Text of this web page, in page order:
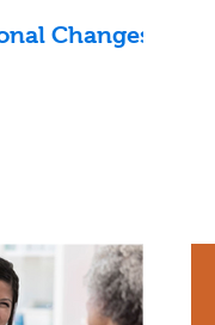
Changes: